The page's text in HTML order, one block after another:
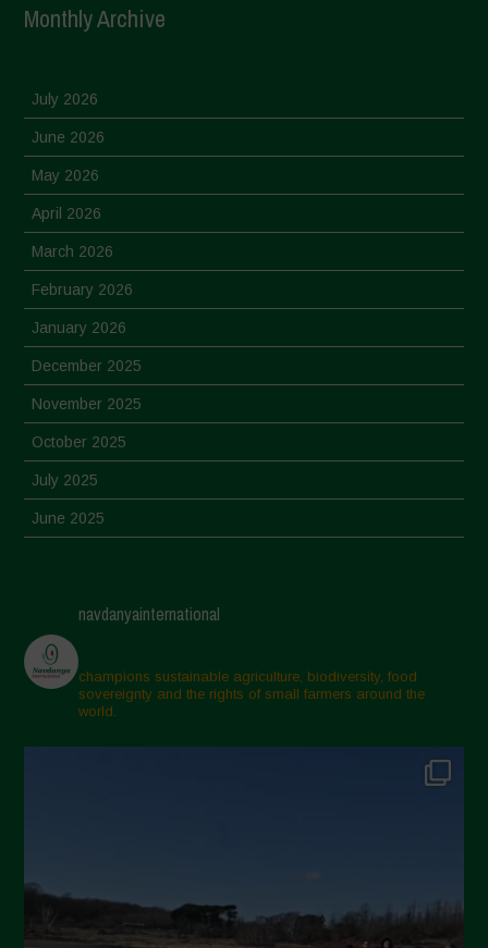
Monthly Archive
July 2026
June 2026
May 2026
April 2026
March 2026
February 2026
January 2026
December 2025
November 2025
October 2025
July 2025
June 2025
March 2025
February 2025
November 2024
October 2024
April 2024
March 2024
navdanyainternational
champions sustainable agriculture, biodiversity, food
sovereignty and the rights of small farmers around the
world.